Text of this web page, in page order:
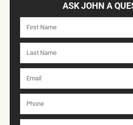
ASK JOHN A